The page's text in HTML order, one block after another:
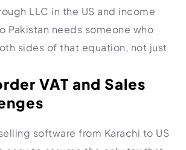
LLC in the US and income
Pakistan needs someone who
sides of that equation, not just
VAT and Sales
software from Karachi to US